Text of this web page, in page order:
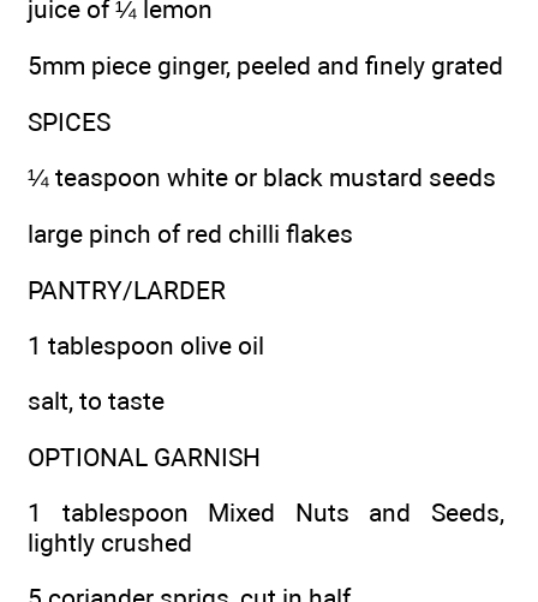
juice of ¼ lemon
5mm piece ginger, peeled and finely grated
SPICES
¼ teaspoon white or black mustard seeds
large pinch of red chilli flakes
PANTRY/LARDER
1 tablespoon olive oil
salt, to taste
OPTIONAL GARNISH
1 tablespoon Mixed Nuts and Seeds,
lightly crushed